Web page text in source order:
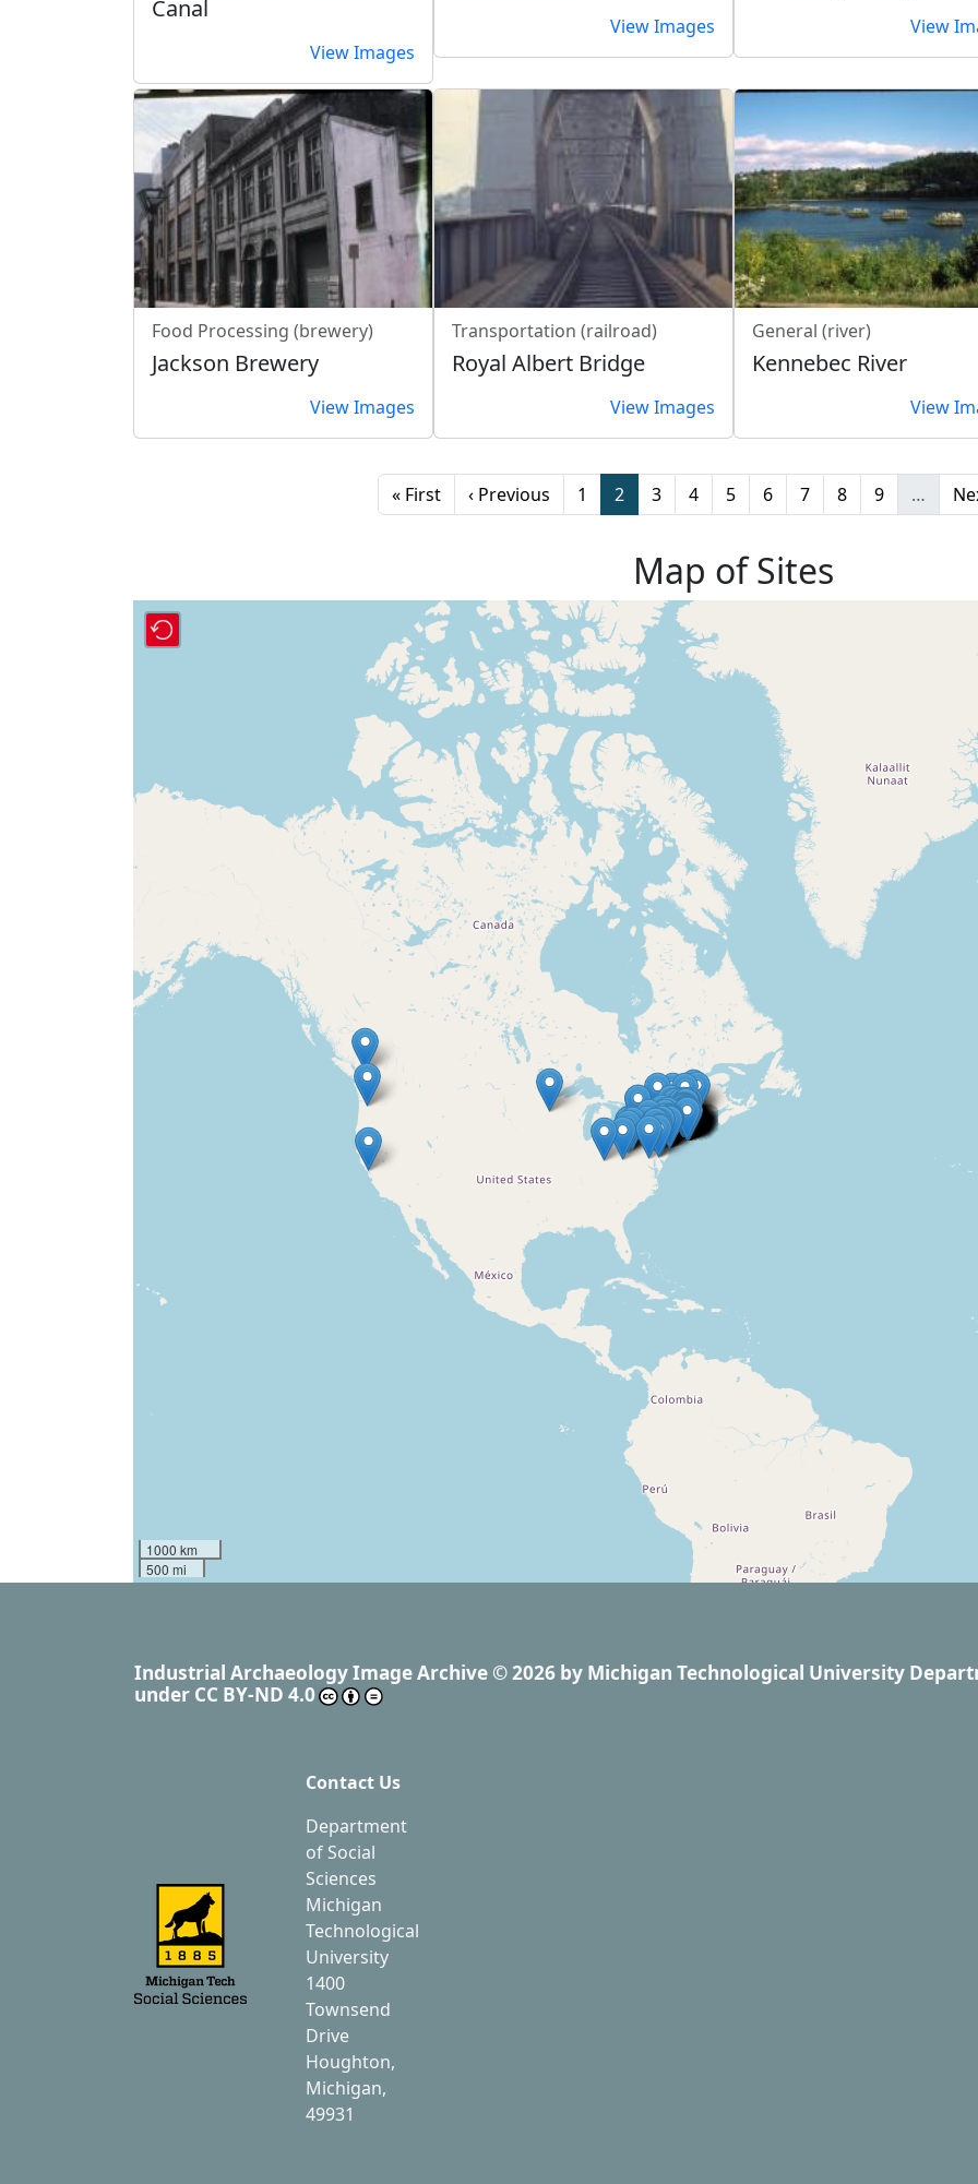
Canal
View Images
View Images View
Food Processing (brewery)
Jackson Brewery
View Images
Transportation (railroad)
Royal Albert Bridge
View Images
General (river)
Kennebec River
View
First page
« First Previous page
‹ Previous Page
1 Page
2 Page
3 Page
4 Page
5 Page
6 Page
7 Page
8 Page
9 …
Map of Sites
1000 km
500 mi
Industrial Archaeology Image Archive © 2026 by Michigan Technological University
under CC BY-ND 4.0
Contact Us
Department
of Social
Sciences
Michigan
Technological
University
1400
Townsend
Drive
Houghton,
Michigan,
49931